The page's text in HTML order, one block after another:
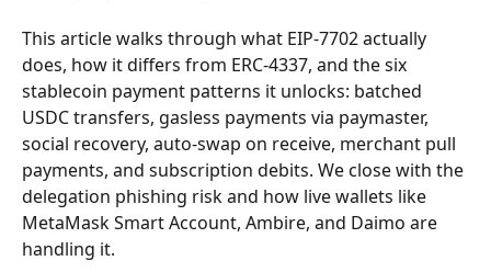
This article walks through what EIP-7702 actually
does, how it differs from ERC-4337, and the six
stablecoin payment patterns it unlocks: batched
USDC transfers, gasless payments via paymaster,
social recovery, auto-swap on receive, merchant pull
payments, and subscription debits. We close with the
delegation phishing risk and how live wallets like
MetaMask Smart Account, Ambire, and Daimo are
handling it.